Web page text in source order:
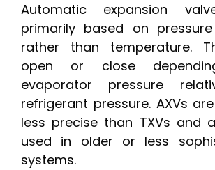
Automatic expansion
primarily based on
rather than temperature.
open or close
evaporator pressure
refrigerant pressure. AXVs
less precise than TXVs and
used in older or less
systems.